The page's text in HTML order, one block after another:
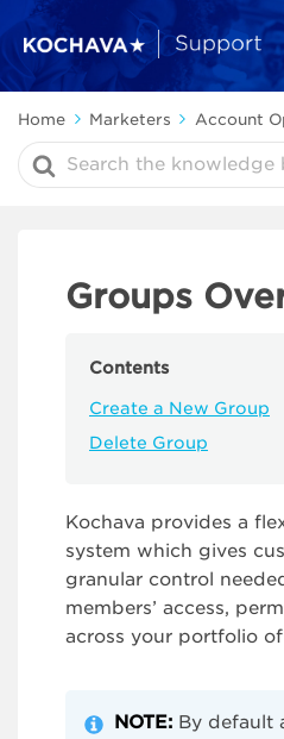
Home Marketers Account
Search
For
Groups
Contents
Create a New Group
Delete Group
Kochava provides a
system which gives
granular control
members’ access,
across your portfolio
NOTE: By default